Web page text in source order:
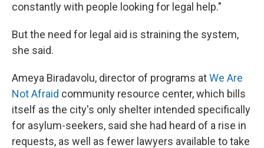
constantly with people looking for legal help."
But the need for legal aid is straining the system,
she said.
Ameya Biradavolu, director of programs atWe Are
Not Afraid community resource center, which bills
itself as the city's only shelter intended specifically
for asylum-seekers, said she had heard of a rise in
requests, as well as fewer lawyers available to take